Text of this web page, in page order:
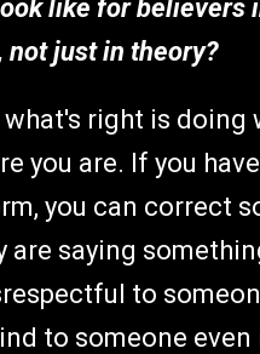
like for believers
not just in theory?
right is doing
you are. If you
you can correct
are saying
to
to someone